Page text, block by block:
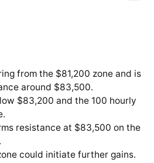
from the $81,200 zone and is
around $83,500.
$83,200 and the 100 hourly
resistance at $83,500 on the
could initiate further gains.